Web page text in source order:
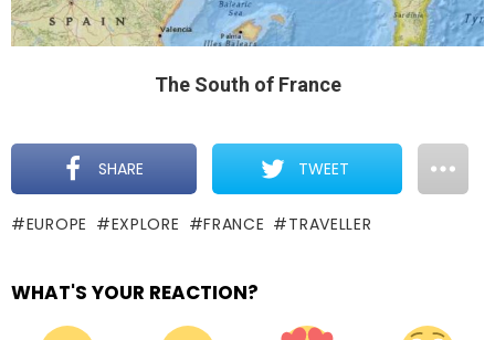
The South of France
SHARE TWEET
EUROPE EXPLORE FRANCE TRAVELLER
WHAT'S YOUR REACTION?